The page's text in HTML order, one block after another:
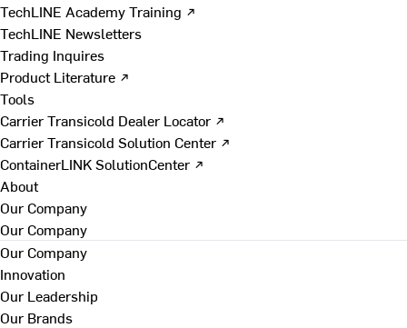
TechLINE Academy Training ↗
TechLINE Newsletters
Trading Inquires
Product Literature ↗
Tools
Carrier Transicold Dealer Locator ↗
Carrier Transicold Solution Center ↗
ContainerLINK SolutionCenter ↗
About
Our Company
Our Company
Our Company
Innovation
Our Leadership
Our Brands